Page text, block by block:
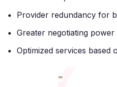
Provider redundancy for
Greater negotiating
Optimized services based